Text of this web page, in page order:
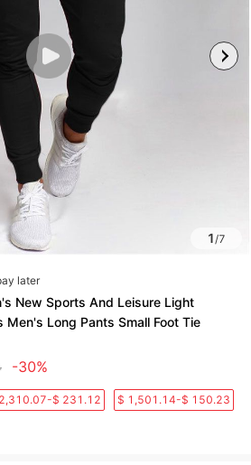
1/7
later
New Sports And Leisure Light
Men's Long Pants Small Foot Tie
-30%
$ 231.12 $ 1,501.14-$ 150.23